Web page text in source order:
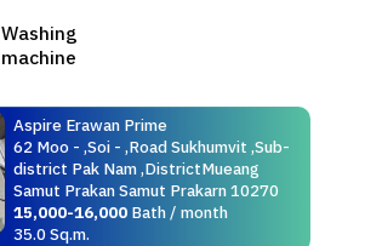
Washing
machine
Aspire Erawan Prime
62 Moo - ,Soi - ,Road Sukhumvit ,Sub-
district Pak Nam ,DistrictMueang
Samut Prakan Samut Prakarn 10270
15,000-16,000Bath / month
35.0 Sq.m.